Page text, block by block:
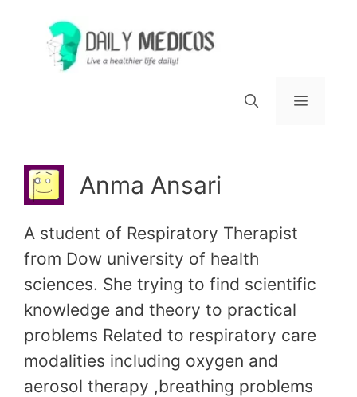
content
Anma Ansari
A student of Respiratory Therapist
from Dow university of health
sciences. She trying to find scientific
knowledge and theory to practical
problems Related to respiratory care
modalities including oxygen and
aerosol therapy ,breathing problems